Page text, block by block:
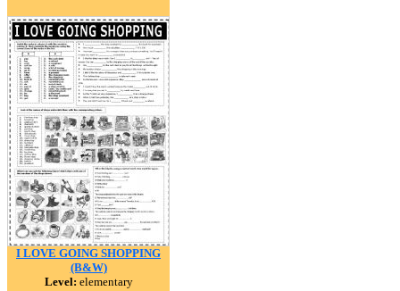
I LOVE GOING SHOPPING
(B&W)
Level: elementary